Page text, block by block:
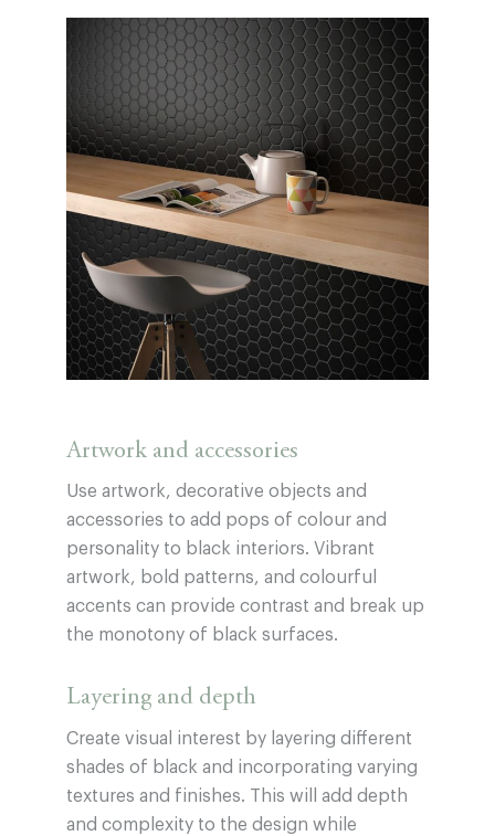
Artwork and accessories
Use artwork, decorative objects and
accessories to add pops of colour and
personality to black interiors. Vibrant
artwork, bold patterns, and colourful
accents can provide contrast and break up
the monotony of black surfaces.
Layering and depth
Create visual interest by layering different
shades of black and incorporating varying
textures and finishes. This will add depth
and complexity to the design while